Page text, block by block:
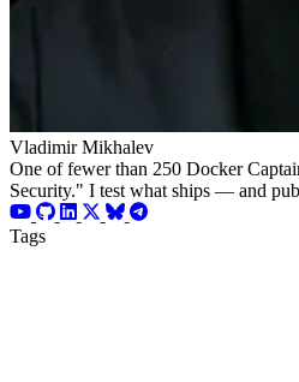
Vladimir Mikhalev
One of fewer than 250 Docker
Security." I test what ships — and
Tags